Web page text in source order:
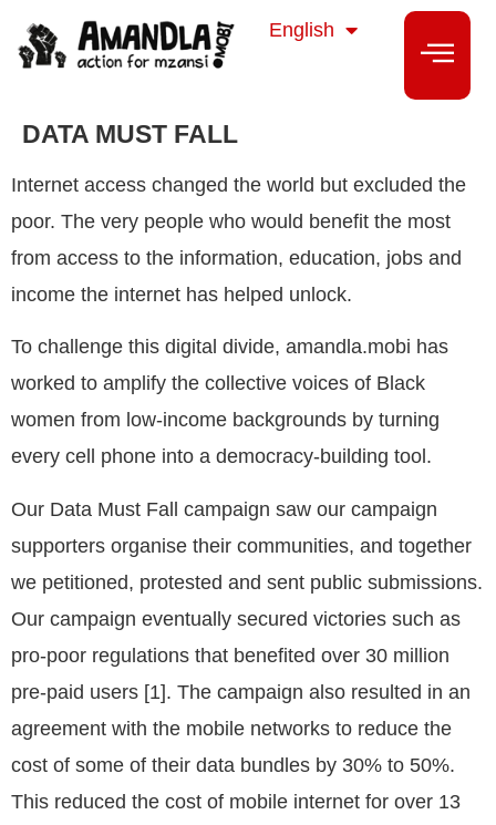
English
isiXhosa
DATA MUST FALL
Internet access changed the world but excluded the
poor. The very people who would benefit the most
from access to the information, education, jobs and
income the internet has helped unlock.
To challenge this digital divide, amandla.mobi has
worked to amplify the collective voices of Black
women from low-income backgrounds by turning
every cell phone into a democracy-building tool.
Our Data Must Fall campaign saw our campaign
supporters organise their communities, and together
we petitioned, protested and sent public submissions.
Our campaign eventually secured victories such as
pro-poor regulations that benefited over 30 million
pre-paid users [1]. The campaign also resulted in an
agreement with the mobile networks to reduce the
cost of some of their data bundles by 30% to 50%.
This reduced the cost of mobile internet for over 13